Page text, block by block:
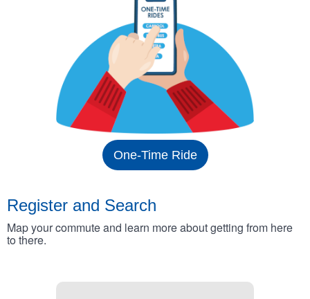
One-Time Ride
Register and Search
Map your commute and learn more about getting from here
to there.